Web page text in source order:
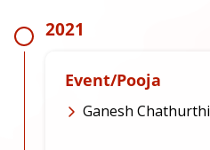
2021
Event/Pooja
Ganesh Chathurthi